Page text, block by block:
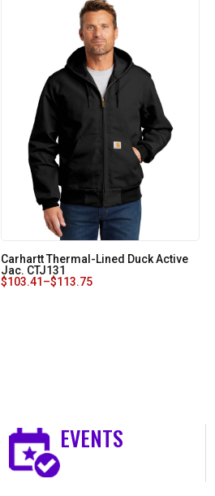
Carhartt Thermal-Lined Duck Active
Jac. CTJ131
$103.41 –$113.75
EVENTS